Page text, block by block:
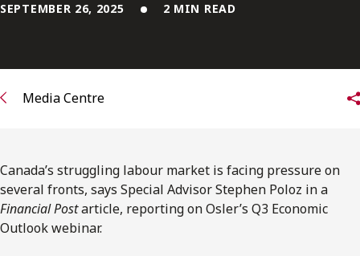
Subscribe to Osler Insights
SEPTEMBER 26, 2025 2 MIN READ
Media Centre
Canada’s struggling labour market is facing pressure on
several fronts, says Special Advisor Stephen Poloz in a
Financial Postarticle, reporting on Osler’s Q3 Economic
Outlook webinar.